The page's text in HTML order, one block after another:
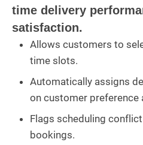
time delivery
satisfaction.
Allows customers to
time slots.
Automatically assigns
on customer preference
Flags scheduling
bookings.